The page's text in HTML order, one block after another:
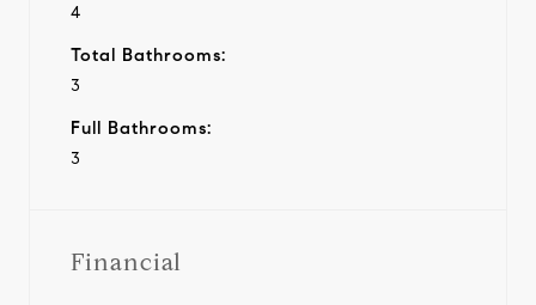
4
Total Bathrooms:
3
Full Bathrooms:
3
Financial